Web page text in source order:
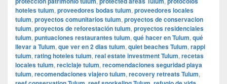
hoteles tulum, proveedores bodas tulum, proveedores locales
tulum, proyectos comunitarios tulum, proyectos de conservacion
tulum, proyectos de reforestación tulum, proyectos residenciales
tulum, puntuaciones restaurantes tulum, qué hacer en Tulum, qué
llevar a Tulum, que ver en 2 dias tulum, quiet beaches Tulum, rappi
tulum, rating hoteles tulum, real estate investment Tulum, recetas
locales tulum, reciclaje tulum, recomendaciones seguridad playa
tulum, recomendaciones viajero tulum, recovery retreats Tulum,